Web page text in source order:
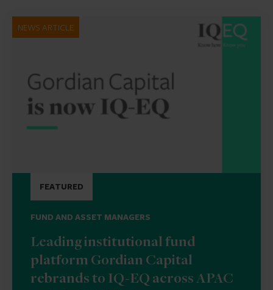
NEWS ARTICLE
FEATURED
FUND AND ASSET MANAGERS
Leading institutional fund
platform Gordian Capital
rebrands to IQ-EQ across APAC